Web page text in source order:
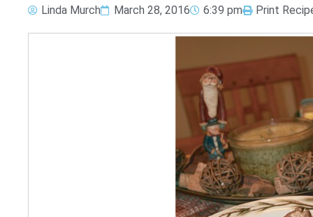
Linda Murch March 28, 2016 6:39 pm Print